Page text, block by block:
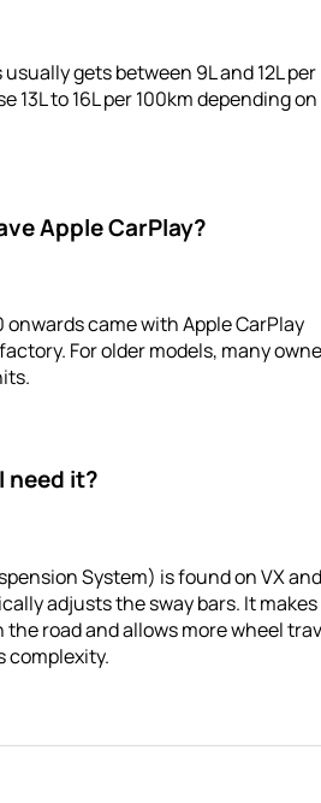
gets between 9L and 12L per
13L to 16L per 100km depending on
Apple CarPlay?
came with Apple CarPlay
For older models, many
need it?
System) is found on VX and
adjusts the sway bars. It makes
road and allows more wheel
complexity.